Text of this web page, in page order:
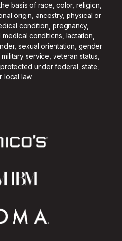
basis of race, color, religion,
origin, ancestry, physical or
condition, pregnancy,
conditions, lactation,
sexual orientation, gender
service, veteran status,
under federal, state,
local law.